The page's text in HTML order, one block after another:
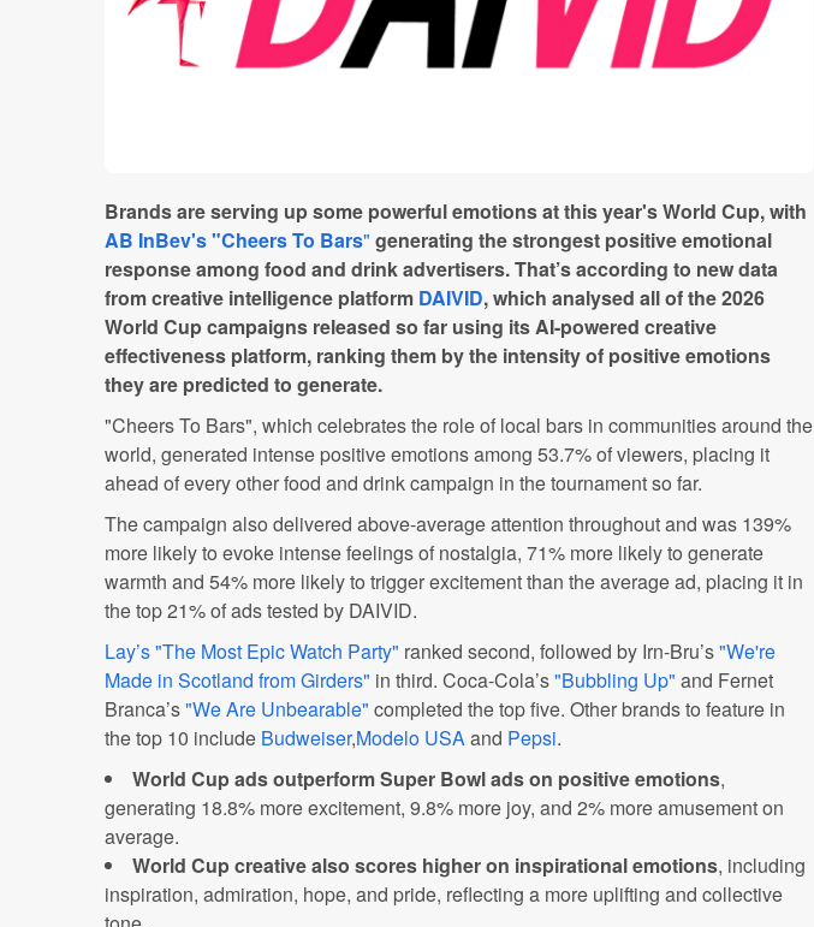
Brands are serving up some powerful emotions at this year's World Cup, with
AB InBev's "Cheers To Bars" generating the strongest positive emotional
response among food and drink advertisers. That’s according to new data
from creative intelligence platform DAIVID, which analysed all of the 2026
World Cup campaigns released so far using its AI-powered creative
effectiveness platform, ranking them by the intensity of positive emotions
they are predicted to generate.
"Cheers To Bars", which celebrates the role of local bars in communities around the
world, generated intense positive emotions among 53.7% of viewers, placing it
ahead of every other food and drink campaign in the tournament so far.
The campaign also delivered above-average attention throughout and was 139%
more likely to evoke intense feelings of nostalgia, 71% more likely to generate
warmth and 54% more likely to trigger excitement than the average ad, placing it in
the top 21% of ads tested by DAIVID.
Lay’s "The Most Epic Watch Party" ranked second, followed by Irn-Bru’s"We're
Made in Scotland from Girders" in third. Coca-Cola’s"Bubbling Up" and Fernet
Branca’s"We Are Unbearable" completed the top five. Other brands to feature in
the top 10 include Budweiser,Modelo USAand Pepsi.
World Cup ads outperform Super Bowl ads on positive emotions,
generating 18.8% more excitement, 9.8% more joy, and 2% more amusement on
average.
World Cup creative also scores higher on inspirational emotions, including
inspiration, admiration, hope, and pride, reflecting a more uplifting and collective